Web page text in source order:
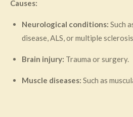
Causes:
Neurological conditions: Such
disease, ALS, or multiple
Brain injury: Trauma or surgery.
Muscle diseases: Such as